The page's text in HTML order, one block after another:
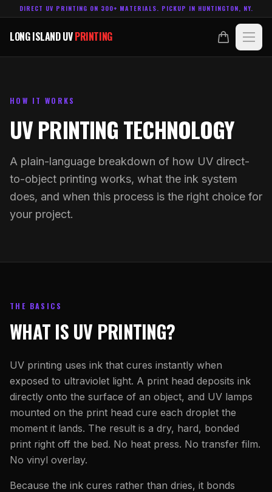
DIRECT UV PRINTING ON 300+ MATERIALS. PICKUP IN HUNTINGTON, NY.
LONG ISLAND UVPRINTING
LONG ISLAND UVPRINTING
ABOUT
TECHNOLOGY
CONTACT
ACCOUNT
MADE IN
HUNTINGTON, NY.
HOW IT WORKS
UV PRINTING TECHNOLOGY
A plain-language breakdown of how UV direct-
to-object printing works, what the ink system
does, and when this process is the right choice for
your project.
THE BASICS
WHAT IS UV PRINTING?
UV printing uses ink that cures instantly when
exposed to ultraviolet light. A print head deposits ink
directly onto the surface of an object, and UV lamps
mounted on the print head cure each droplet the
moment it lands. The result is a dry, hard, bonded
print right off the bed. No heat press. No transfer film.
No vinyl overlay.
Because the ink cures rather than dries, it bonds